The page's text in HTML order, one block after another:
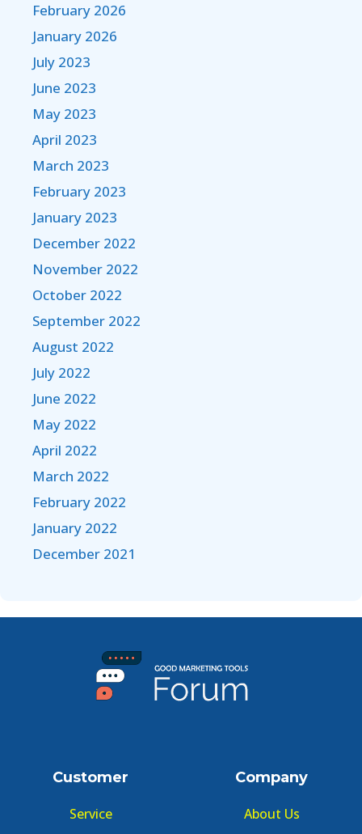
February 2026
January 2026
July 2023
June 2023
May 2023
April 2023
March 2023
February 2023
January 2023
December 2022
November 2022
October 2022
September 2022
August 2022
July 2022
June 2022
May 2022
April 2022
March 2022
February 2022
January 2022
December 2021
Customer
Service
Company
About Us